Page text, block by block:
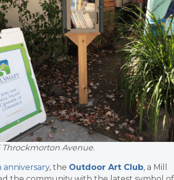
Throckmorton Avenue.
anniversary, the Outdoor Art Club, a Mill